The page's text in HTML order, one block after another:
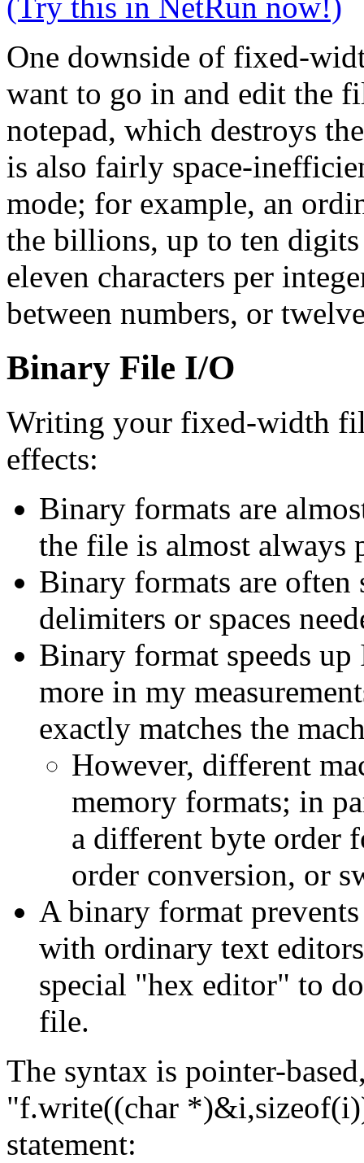
(Try this in NetRun now!)
One downside of fixed-
want to go in and edit the
notepad, which destroys
is also fairly space-
mode; for example, an
the billions, up to ten
eleven characters per
between numbers, or
Binary File I/O
Writing your fixed-width
effects:
Binary formats are
the file is almost always
Binary formats are
delimiters or spaces
Binary format speeds
more in my
exactly matches the
However, different
memory formats; in
a different byte order
order conversion, or
A binary format
with ordinary text
special "hex editor" to
file.
The syntax is pointer-
"f.write((char
statement: